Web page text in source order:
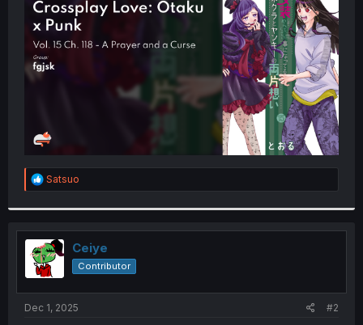
e
R
e
t
i
o
n
s
:
Satsuo
Ceiye
Contributor
Dec 1, 2025 #2